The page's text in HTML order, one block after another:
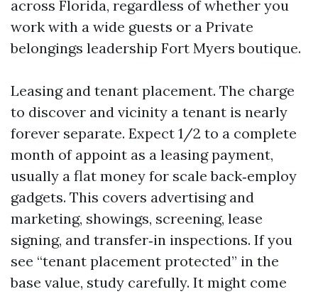
across Florida, regardless of whether you
work with a wide guests or a Private
belongings leadership Fort Myers boutique.
Leasing and tenant placement. The charge
to discover and vicinity a tenant is nearly
forever separate. Expect 1/2 to a complete
month of appoint as a leasing payment,
usually a flat money for scale back‑employ
gadgets. This covers advertising and
marketing, showings, screening, lease
signing, and transfer‑in inspections. If you
see “tenant placement protected” in the
base value, study carefully. It might come